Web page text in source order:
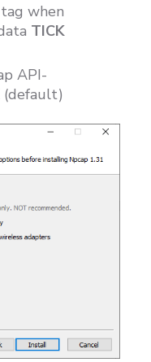
when
TICK
API-
(default)